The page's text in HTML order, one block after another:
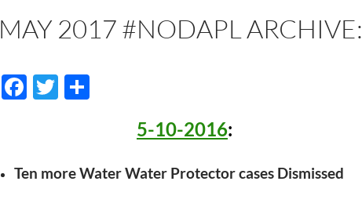
MAY 2017 #NODAPL ARCHIVE:
F
o
T
er e
5-10-2016:
Ten more Water Water Protector cases Dismissed